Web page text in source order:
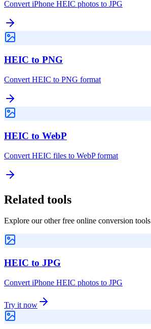
Convert iPhone HEIC photos to JPG
HEIC to PNG
Convert HEIC to PNG format
HEIC to WebP
Convert HEIC files to WebP format
Related tools
Explore our other free online conversion tools
HEIC to JPG
Convert iPhone HEIC photos to JPG
Try it now